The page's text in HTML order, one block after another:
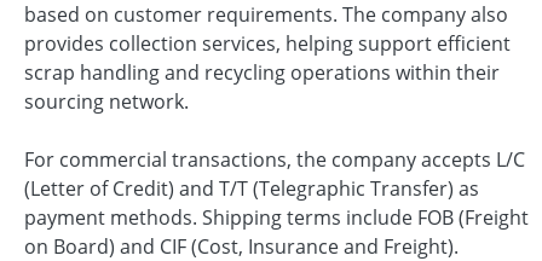
based on customer requirements. The company also
provides collection services, helping support efficient
scrap handling and recycling operations within their
sourcing network.
For commercial transactions, the company accepts L/C
(Letter of Credit) and T/T (Telegraphic Transfer) as
payment methods. Shipping terms include FOB (Freight
on Board) and CIF (Cost, Insurance and Freight).